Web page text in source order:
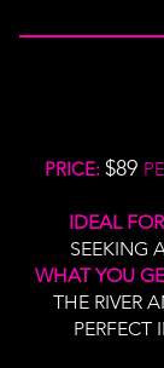
PRICE: $89
IDEAL
SEEKING
WHAT YOU
THE RIVER
PERFECT